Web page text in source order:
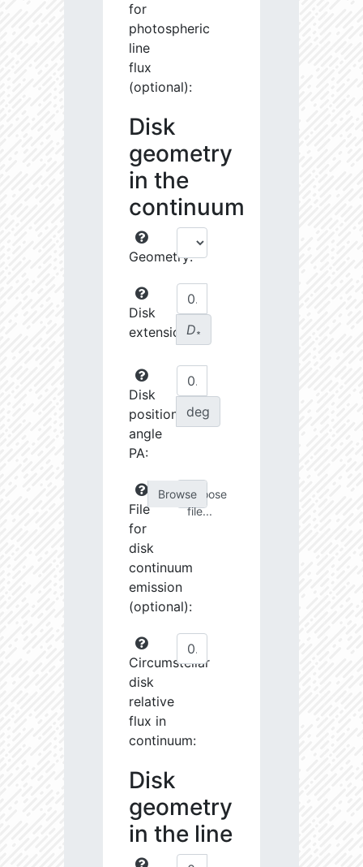
for
photospheric
line
flux
(optional):
Disk
geometry
in the
continuum
Geometry:
Disk
extension:D∗
Disk
position
angle
PA:
deg
File
for
disk
continuum
emission
(optional):
Choose
file...
Circumstellar
disk
relative
flux in
continuum:
Disk
geometry
in the line